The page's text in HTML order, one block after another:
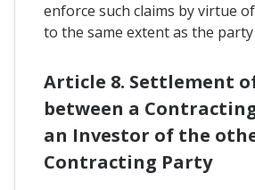
enforce such claims by virtue
to the same extent as the
Article 8. Settlement
between a
an Investor of the
Contracting Party